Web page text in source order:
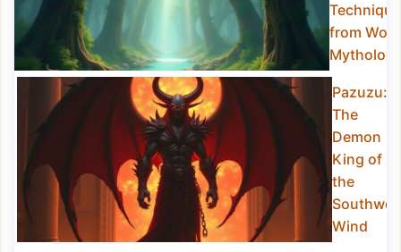
from
Pazuzu:
The
Demon
King of
the
Wind